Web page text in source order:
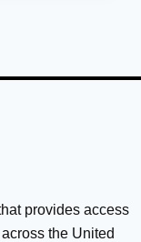
provides access
the United